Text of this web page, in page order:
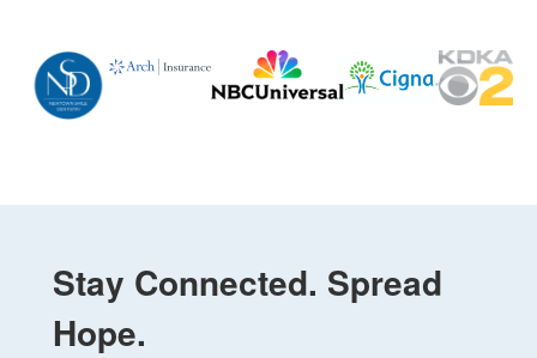
Stay Connected. Spread
Hope.